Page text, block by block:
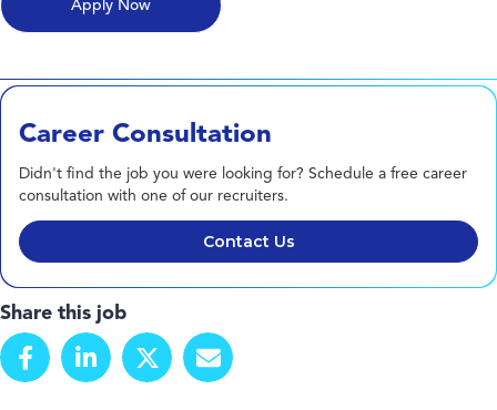
Career Consultation
Didn't find the job you were looking for? Schedule a free career
consultation with one of our recruiters.
Contact Us
Share this job